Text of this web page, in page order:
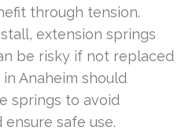
through tension.
extension springs
be risky if not replaced
Anaheim should
springs to avoid
safe use.